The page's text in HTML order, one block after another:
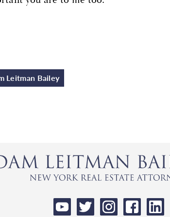
Leitman Bailey